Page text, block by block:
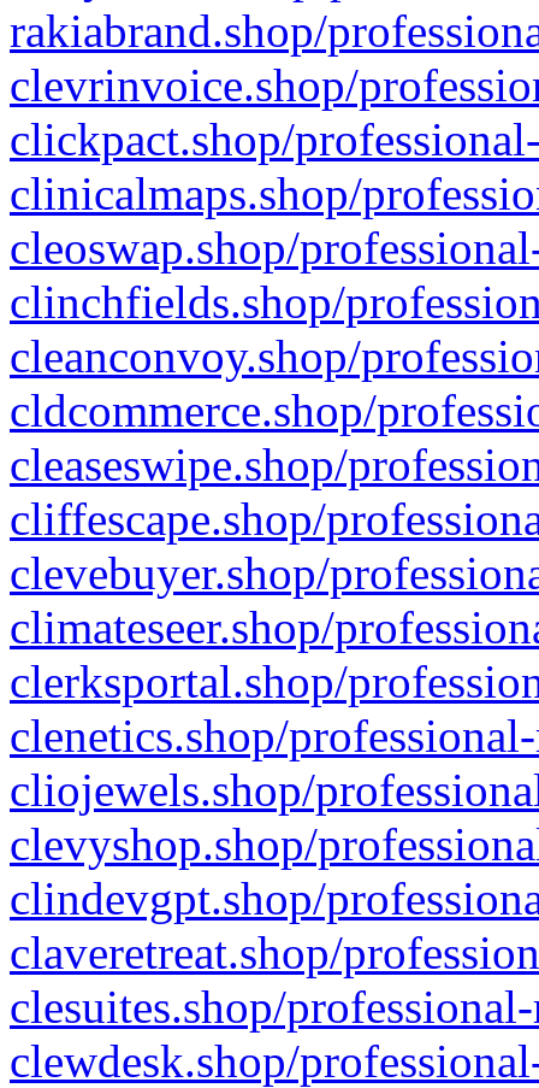
rakiabrand.shop/
clevrinvoice.shop/
clickpact.shop/
clinicalmaps.shop/
cleoswap.shop/
clinchfields.shop/
cleanconvoy.shop/
cldcommerce.shop/
cleaseswipe.shop/
cliffescape.shop/
clevebuyer.shop/
climateseer.shop/
clerksportal.shop/
clenetics.shop/
cliojewels.shop/
clevyshop.shop/
clindevgpt.shop/
claveretreat.shop/
clesuites.shop/
clewdesk.shop/